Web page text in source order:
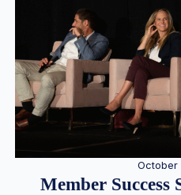
October
Member